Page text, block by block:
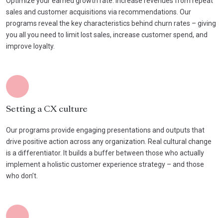
sales and customer acquisitions via recommendations. Our
programs reveal the key characteristics behind churn rates – giving
you all you need to limit lost sales, increase customer spend, and
improve loyalty.
Setting a CX culture
Our programs provide engaging presentations and outputs that
drive positive action across any organization. Real cultural change
is a differentiator. It builds a buffer between those who actually
implement a holistic customer experience strategy – and those
who don’t.